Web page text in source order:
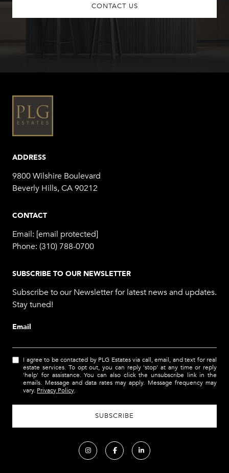
CONTACT US
ADDRESS
9800 Wilshire Boulevard
Beverly Hills, CA 90212
CONTACT
Email: [email protected]
Phone: (310) 788-0700
SUBSCRIBE TO OUR NEWSLETTER
Subscribe to our Newsletter for latest news and updates.
Stay tuned!
Email
I agree to be contacted by PLG Estates via call, email, and text for real
estate services. To opt out, you can reply 'stop' at any time or reply
'help' for assistance. You can also click the unsubscribe link in the
emails. Message and data rates may apply. Message frequency may
vary. Privacy Policy.